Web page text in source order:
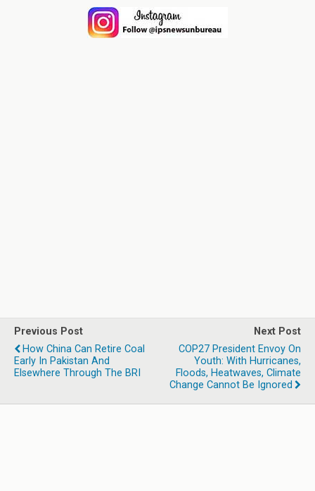
Previous Post
How China Can Retire Coal
Early In Pakistan And
Elsewhere Through The BRI
Next Post
COP27 President Envoy On
Youth: With Hurricanes,
Floods, Heatwaves, Climate
Change Cannot Be Ignored